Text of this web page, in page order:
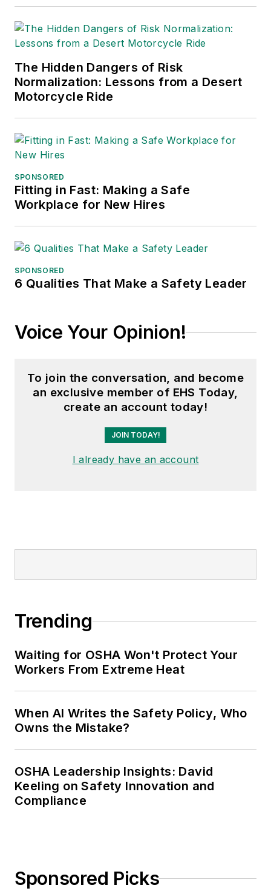
The Hidden Dangers of Risk
Normalization: Lessons from a Desert
Motorcycle Ride
SPONSORED
Fitting in Fast: Making a Safe
Workplace for New Hires
SPONSORED
6 Qualities That Make a Safety Leader
Voice Your Opinion!
To join the conversation, and become
an exclusive member of EHS Today,
create an account today!
JOIN TODAY!
I already have an account
Trending
Waiting for OSHA Won't Protect Your
Workers From Extreme Heat
When AI Writes the Safety Policy, Who
Owns the Mistake?
OSHA Leadership Insights: David
Keeling on Safety Innovation and
Compliance
Sponsored Picks